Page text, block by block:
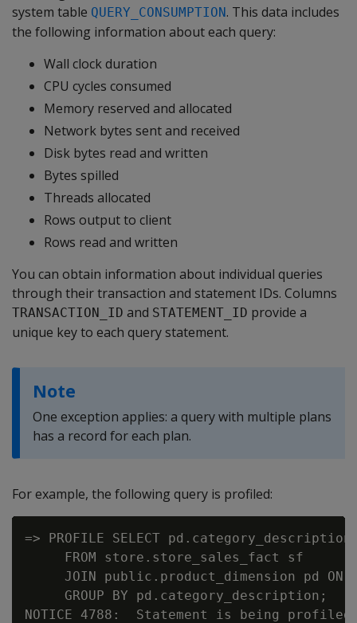
system table QUERY_CONSUMPTION. This data includes
the following information about each query:
Wall clock duration
CPU cycles consumed
Memory reserved and allocated
Network bytes sent and received
Disk bytes read and written
Bytes spilled
Threads allocated
Rows output to client
Rows read and written
You can obtain information about individual queries
through their transaction and statement IDs. Columns
TRANSACTION_ID and STATEMENT_ID provide a
unique key to each query statement.
Note
One exception applies: a query with multiple plans
has a record for each plan.
For example, the following query is profiled:
=> PROFILE SELECT
     FROM store.store_sales_fact sf
JOIN public.product_dimension pd ON
     GROUP BY pd.category_description;
NOTICE 4788:  Statement is being profiled